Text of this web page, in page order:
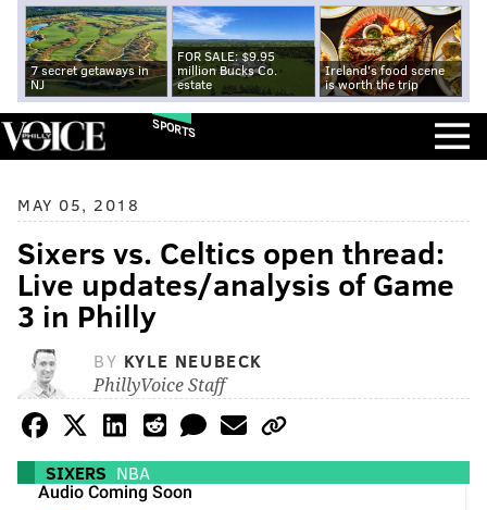
7 secret getaways in
NJ
FOR SALE: $9.95
million Bucks Co.
estate
Ireland's food scene
is worth the trip
SPORTS
MAY 05, 2018
Sixers vs. Celtics open thread:
Live updates/analysis of Game
3 in Philly
BY KYLE NEUBECK
PhillyVoice Staff
SIXERS NBA